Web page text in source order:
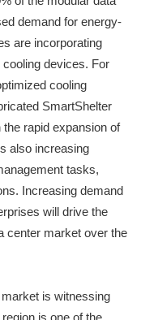
demand for energy-
are incorporating
devices. For
cooling
SmartShelter
rapid expansion of
also increasing
tasks,
Increasing demand
will drive the
center market over the
is witnessing